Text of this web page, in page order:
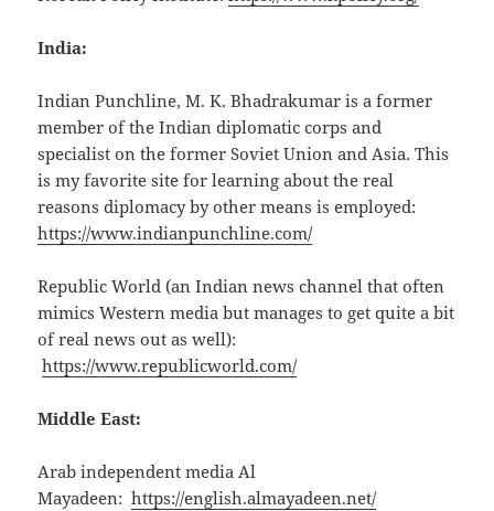
India:
Indian Punchline, M. K. Bhadrakumar is a former
member of the Indian diplomatic corps and
specialist on the former Soviet Union and Asia. This
is my favorite site for learning about the real
reasons diplomacy by other means is employed:
https://www.indianpunchline.com/
Republic World (an Indian news channel that often
mimics Western media but manages to get quite a bit
of real news out as well):
https://www.republicworld.com/
Middle East:
Arab independent media Al
Mayadeen:https://english.almayadeen.net/